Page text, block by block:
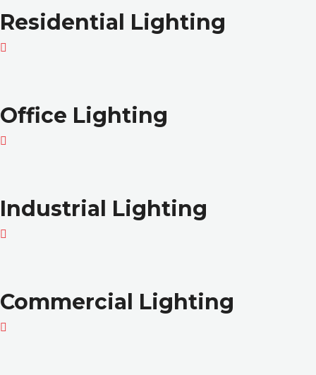
Residential Lighting
Office Lighting
Industrial Lighting
Commercial Lighting